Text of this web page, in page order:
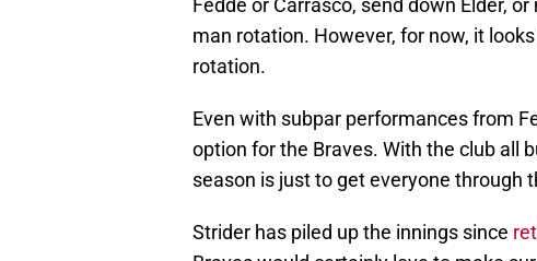
Fedde or Carrasco, send down Elder,
man rotation. However, for now, it
rotation.
Even with subpar performances from
option for the Braves. With the club all
season is just to get everyone through
Strider has piled up the innings since